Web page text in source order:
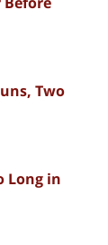
Two
Long in